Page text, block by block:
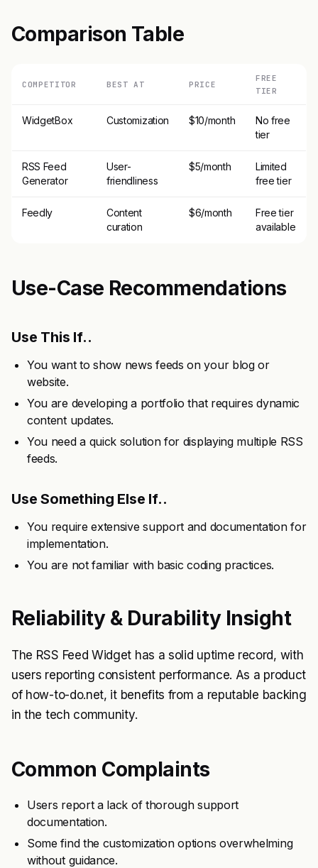
Comparison Table
COMPETITOR BEST AT PRICE
FREE
TIER
WidgetBox Customization $10/month
No free
tier
RSS Feed
Generator
User-
friendliness
$5/month
Limited
free tier
Feedly
Content
curation
$6/month
Free tier
available
Use-Case Recommendations
Use This If..
You want to show news feeds on your blog or
website.
You are developing a portfolio that requires dynamic
content updates.
You need a quick solution for displaying multiple RSS
feeds.
Use Something Else If..
You require extensive support and documentation for
implementation.
You are not familiar with basic coding practices.
Reliability & Durability Insight
The RSS Feed Widget has a solid uptime record, with
users reporting consistent performance. As a product
of how-to-do.net, it benefits from a reputable backing
in the tech community.
Common Complaints
Users report a lack of thorough support
documentation.
Some find the customization options overwhelming
without guidance.